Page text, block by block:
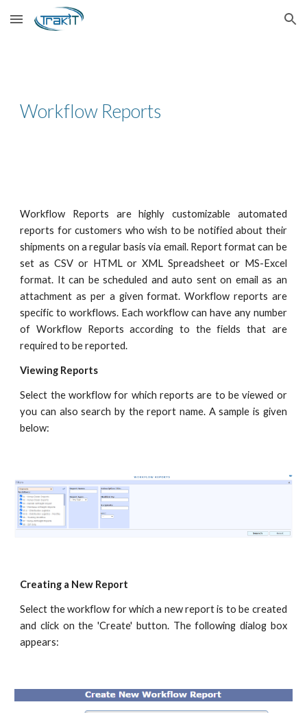
Skip to main content Skip to navigation
Workflow Reports
Workflow Reports are highly customizable automated
reports for customers who wish to be notified about their
shipments on a regular basis via email. Report format can be
set asCSV orHTMLorXML Spreadsheet or MS-Excel
format. It can be scheduled and auto sent on email as an
attachment as per a given format. Workflow reports are
specific to workflows. Each workflow can have any number
of Workflow Reports according to the fields that are
required to be reported.
Viewing Reports
Select the workflow for which reports are to be viewed or
you can also search by the report name. A sample is given
below:
Creating a New Report
Select the workflow for which a new report is to be created
and click on the 'Create' button. The following dialog box
appears: